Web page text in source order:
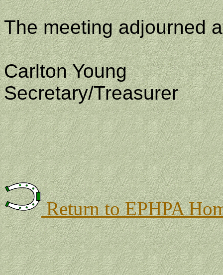
The meeting adjourned
CarltonYoung
Secretary/Treasurer
Return to EPHPA